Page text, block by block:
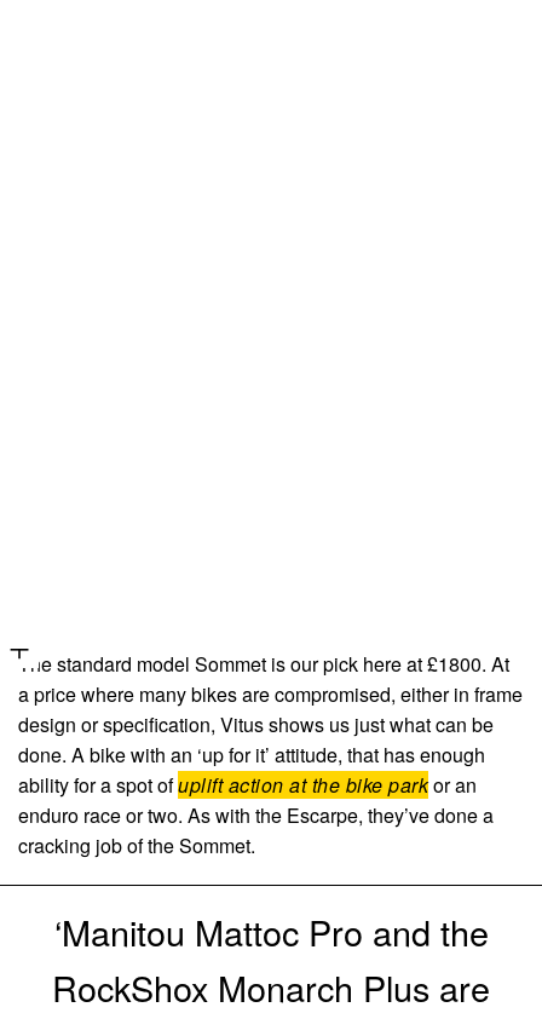
The standard model Sommet is our pick here at £1800. At
a price where many bikes are compromised, either in frame
design or specification, Vitus shows us just what can be
done. A bike with an ‘up for it’ attitude, that has enough
ability for a spot ofuplift action at the bike parkor an
enduro race or two. As with the Escarpe, they’ve done a
cracking job of the Sommet.
‘Manitou Mattoc Pro and the
RockShox Monarch Plus are